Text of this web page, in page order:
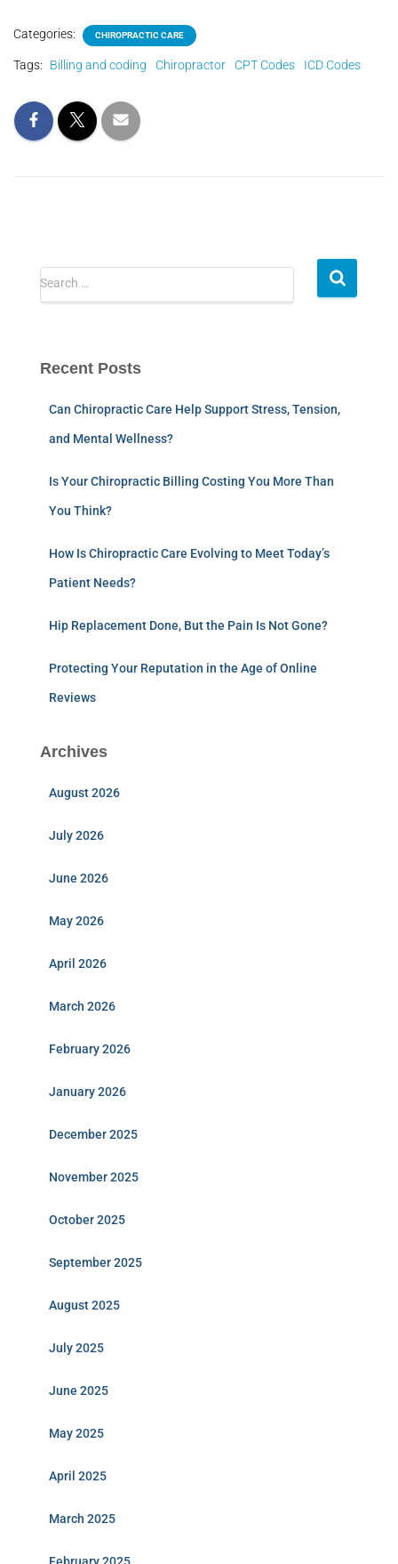
Categories: CHIROPRACTIC CARE
Tags: Billing and coding Chiropractor CPT Codes ICD Codes
Search …
Recent Posts
Can Chiropractic Care Help Support Stress, Tension,
and Mental Wellness?
Is Your Chiropractic Billing Costing You More Than
You Think?
How Is Chiropractic Care Evolving to Meet Today’s
Patient Needs?
Hip Replacement Done, But the Pain Is Not Gone?
Protecting Your Reputation in the Age of Online
Reviews
Archives
August 2026
July 2026
June 2026
May 2026
April 2026
March 2026
February 2026
January 2026
December 2025
November 2025
October 2025
September 2025
August 2025
July 2025
June 2025
May 2025
April 2025
March 2025